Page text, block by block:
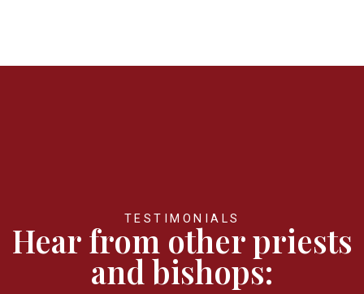
TESTIMONIALS
Hear from other priests
and bishops: